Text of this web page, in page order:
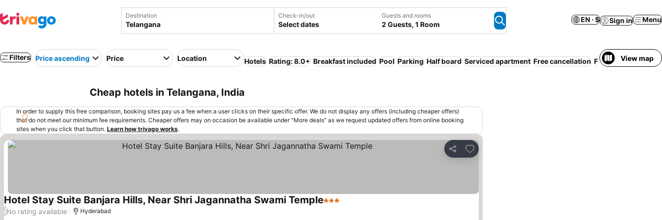
Destination Check-in/out
Select dates
Guests and rooms
2 Guests, 1 Room
EN · $ Sign in Menu
Filters Price ascending Price Location Hotels Rating: 8.0+ Breakfast included Pool Parking Half board Serviced apartment Free cancellation Full boardView map
Cheap hotels in Telangana, India
In order to supply this free comparison, booking sites pay us a fee when a user clicks on their specific offer. We do not display any offers (including cheaper offers)
that do not meet our minimum fee requirements. Cheaper offers may on occasion be available under "More deals" as we request updated offers from online booking
sites when you click that button. Learn how trivago works.
Share
Add to favorites
Hotel Stay Suite Banjara Hills, Near Shri Jagannatha Swami Temple3 Stars
/No rating available Hyderabad